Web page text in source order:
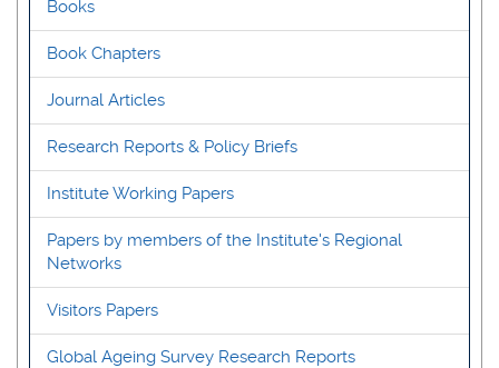
Books
Book Chapters
Journal Articles
Research Reports & Policy Briefs
Institute Working Papers
Papers by members of the Institute's Regional
Networks
Visitors Papers
Global Ageing Survey Research Reports